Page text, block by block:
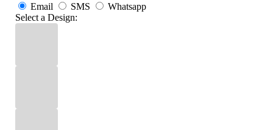
Email
SMS
Whatsapp
Select a Design: